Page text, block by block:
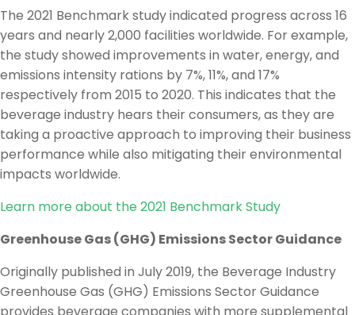
The 2021 Benchmark study indicated progress across 16
years and nearly 2,000 facilities worldwide. For example,
the study showed improvements in water, energy, and
emissions intensity rations by 7%, 11%, and 17%
respectively from 2015 to 2020. This indicates that the
beverage industry hears their consumers, as they are
taking a proactive approach to improving their business
performance while also mitigating their environmental
impacts worldwide.
Learn more about the 2021 Benchmark Study
Greenhouse Gas (GHG) Emissions Sector Guidance
Originally published in July 2019, the Beverage Industry
Greenhouse Gas (GHG) Emissions Sector Guidance